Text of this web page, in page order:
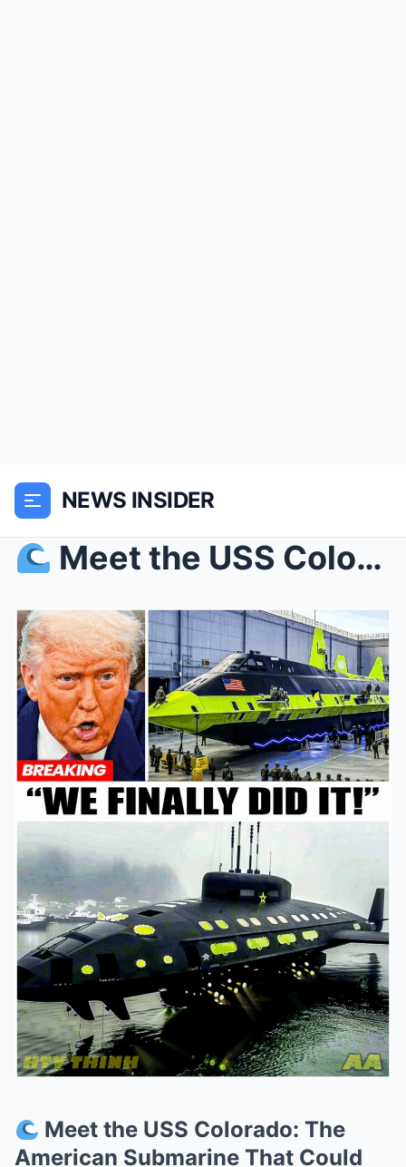
NEWS INSIDER
Meet the USS Colorado: The American Submarine Th...
Meet the USS Colorado: The
American Submarine That Could